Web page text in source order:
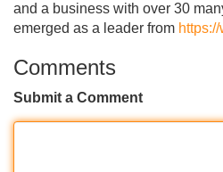
and a business with over 30
emerged as a leader from
Comments
Submit a Comment